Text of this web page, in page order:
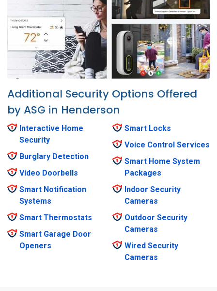
Additional Security Options Offered
by ASG in Henderson
Interactive Home
Security
Burglary Detection
Video Doorbells
Smart Notification
Systems
Smart Thermostats
Smart Garage Door
Openers
Smart Locks
Voice Control Services
Smart Home System
Packages
Indoor Security
Cameras
Outdoor Security
Cameras
Wired Security
Cameras